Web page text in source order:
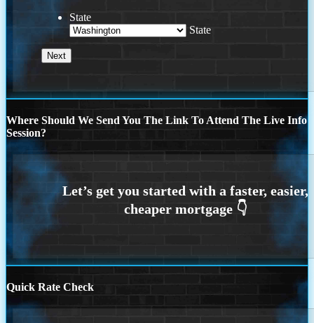
State
State
Where Should We Send You The Link To Attend The Live Info
Session?
Quick Rate Check